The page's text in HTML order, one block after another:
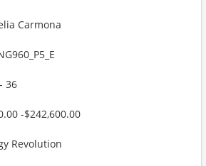
Carmona
36
-$242,600.00
Revolution